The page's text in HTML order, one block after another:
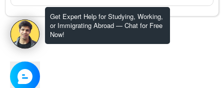
Get Expert Help for Studying, Working,
or Immigrating Abroad — Chat for Free
Now!